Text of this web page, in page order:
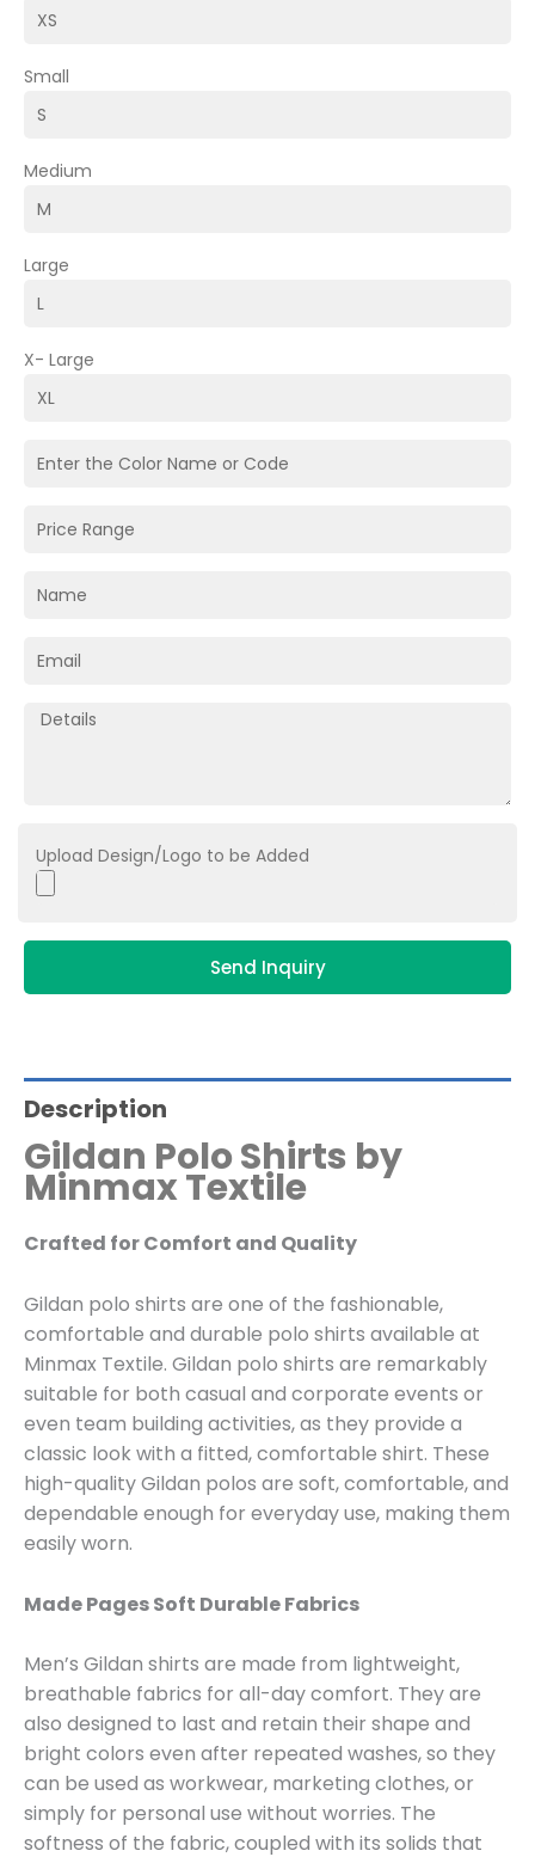
Small
Medium
Large
X- Large
Upload Design/Logo to be Added
Send Inquiry
Description
Gildan Polo Shirts by
Minmax Textile
Crafted for Comfort and Quality
Gildan polo shirts are one of the fashionable,
comfortable and durable polo shirts available at
Minmax Textile. Gildan polo shirts are remarkably
suitable for both casual and corporate events or
even team building activities, as they provide a
classic look with a fitted, comfortable shirt. These
high-quality Gildan polos are soft, comfortable, and
dependable enough for everyday use, making them
easily worn.
Made Pages Soft Durable Fabrics
Men’s Gildan shirts are made from lightweight,
breathable fabrics for all-day comfort. They are
also designed to last and retain their shape and
bright colors even after repeated washes, so they
can be used as workwear, marketing clothes, or
simply for personal use without worries. The
softness of the fabric, coupled with its solids that